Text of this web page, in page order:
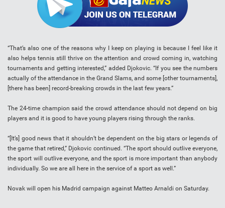
“That’s also one of the reasons why I keep on playing is because I feel like it
also helps tennis still thrive on the attention and crowd coming in, watching
tournaments and getting interested,” added Djokovic. “If you see the numbers
actually of the attendance in the Grand Slams, and some [other tournaments],
[there has been] record-breaking crowds in the last few years.”
The 24-time champion said the crowd attendance should not depend on big
players and it is good to have young players rising through the ranks.
“[It’s] good news that it shouldn’t be dependent on the big stars or legends of
the game that retired,” Djokovic continued. “The sport should outlive everyone,
the sport will outlive everyone, and the sport is more important than anybody
individually. So we are all here in the service of a sport as well.”
Novak will open his Madrid campaign against Matteo Arnaldi on Saturday.